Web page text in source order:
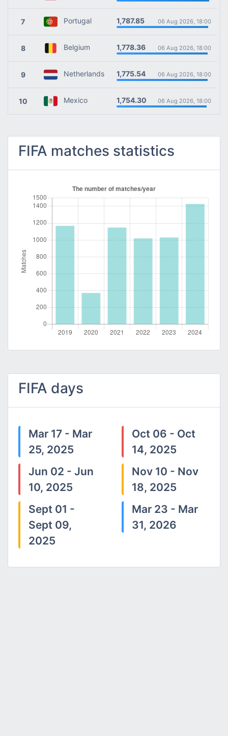
7 Portugal 1,787.85 06 Aug 2026, 18:00
8 Belgium 1,778.36 06 Aug 2026, 18:00
9 Netherlands 1,775.54 06 Aug 2026, 18:00
10 Mexico 1,754.30 06 Aug 2026, 18:00
FIFA matches statistics
FIFA days
Mar 17 - Mar
25, 2025
Jun 02 - Jun
10, 2025
Sept 01 -
Sept 09,
2025
Oct 06 - Oct
14, 2025
Nov 10 - Nov
18, 2025
Mar 23 - Mar
31, 2026